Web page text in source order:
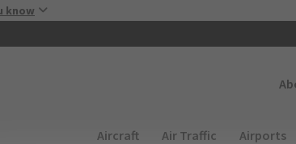
know
Main navigation
Aircraft Air Traffic Airports